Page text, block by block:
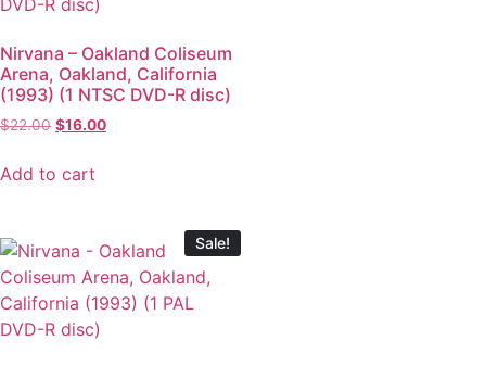
Nirvana – Oakland Coliseum
Arena, Oakland, California
(1993) (1 NTSC DVD-R disc)
$22.00 $16.00
Add to cart
Sale!